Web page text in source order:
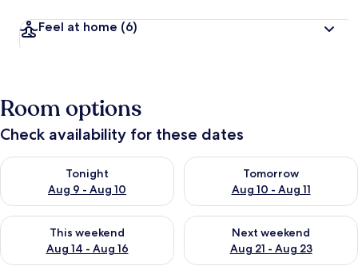
Feel at home (6)
Room options
Check availability for these dates
Tonight
Aug 9 - Aug 10
Check availability for tonight Aug 9 - Aug 10
Tomorrow
Aug 10 - Aug 11
Check availability for
This weekend
Aug 14 - Aug 16
Check availability for this weekend Aug 14 - Aug 16
Next weekend
Aug 21 - Aug 23
Check availability for next